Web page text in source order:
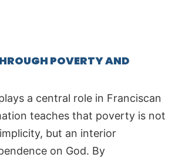
POVERTY AND
a central role in Franciscan
teaches that poverty is not
but an interior
on God. By